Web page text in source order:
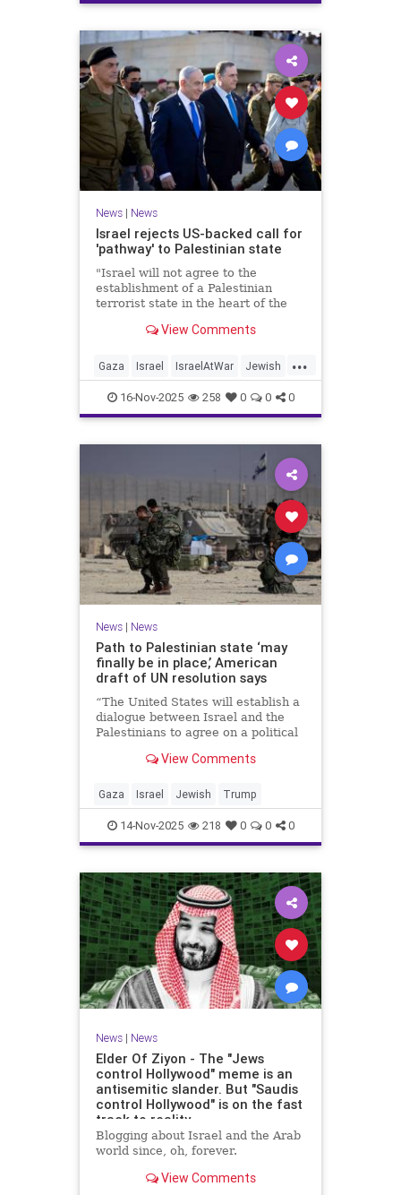
News| News
Israel rejects US-backed call for
'pathway' to Palestinian state
"Israel will not agree to the
establishment of a Palestinian
terrorist state in the heart of the
Minister Gideon Sa'ar.
View Comments
...
Gaza Israel IsraelAtWar Jewish
News16-Nov-2025 258 0 0 0
News| News
Path to Palestinian state ‘may
finally be in place,’ American
draft of UN resolution says
“The United States will establish a
dialogue between Israel and the
Palestinians to agree on a political
prosperous coexistence,” per the
View Comments
Gaza Israel Jewish Trump
14-Nov-2025 218 0 0 0
News| News
Elder Of Ziyon - The "Jews
control Hollywood" meme is an
antisemitic slander. But "Saudis
control Hollywood" is on the fast
track to reality.
Blogging about Israel and the Arab
world since, oh, forever.
View Comments